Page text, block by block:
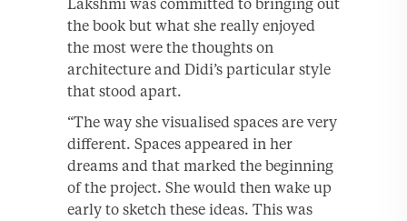
Lakshmi was committed to bringing out
the book but what she really enjoyed
the most were the thoughts on
architecture and Didi’s particular style
that stood apart.
“The way she visualised spaces are very
different. Spaces appeared in her
dreams and that marked the beginning
of the project. She would then wake up
early to sketch these ideas. This was